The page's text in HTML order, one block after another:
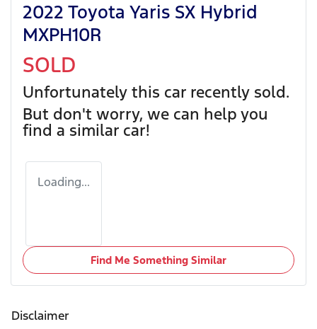
2022 Toyota Yaris SX Hybrid
MXPH10R
SOLD
Unfortunately this car recently sold.
But don't worry, we can help you
find a similar car!
Loading...
Find Me Something Similar
Disclaimer